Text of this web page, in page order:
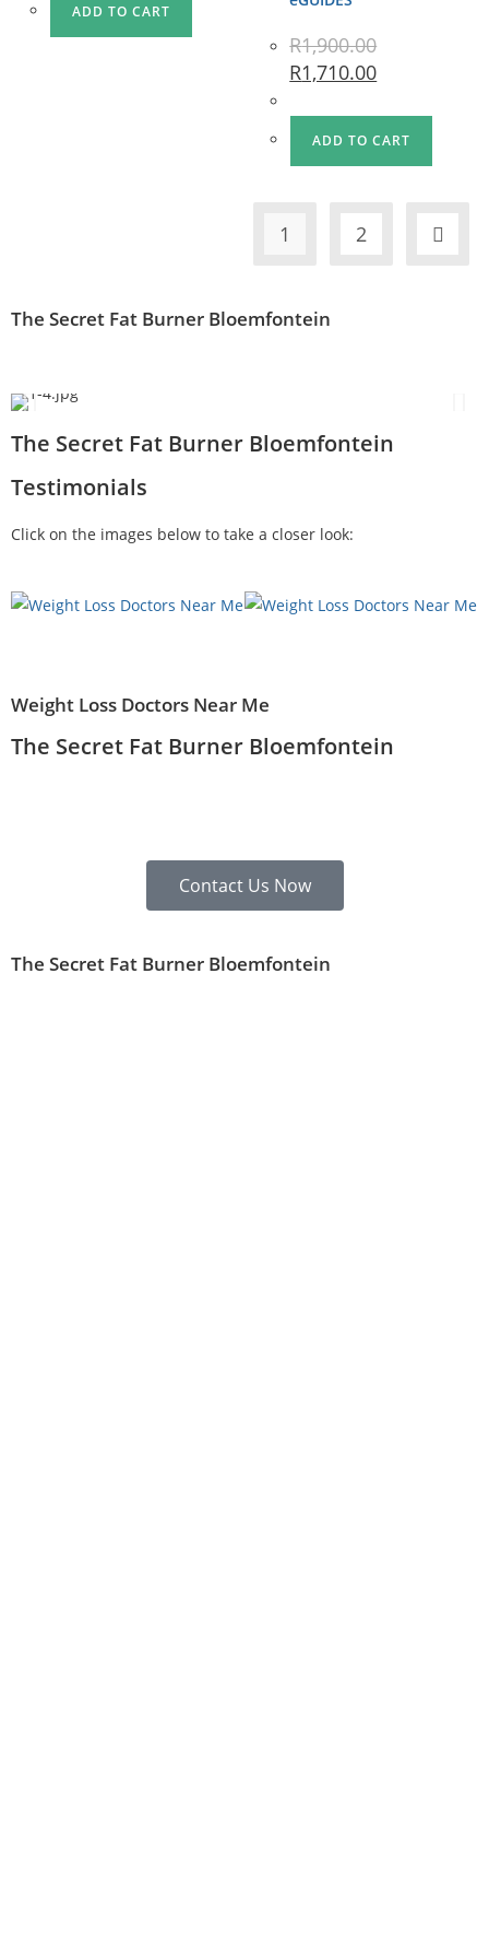
ADD TO CART
R1,900.00
R1,710.00
ADD TO CART
1 2
The Secret Fat Burner Bloemfontein
The Secret Fat Burner Bloemfontein
Testimonials
Click on the images below to take a closer look:
Weight Loss Doctors Near Me
The Secret Fat Burner Bloemfontein
Contact Us Now
The Secret Fat Burner Bloemfontein